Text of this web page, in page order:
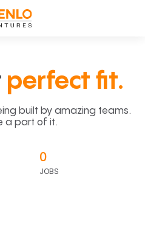
perfect fit.
built by amazing teams.
a part of it.
0
JOBS